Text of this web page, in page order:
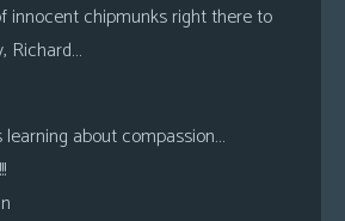
innocent chipmunks right there to
Richard…
learning about compassion…